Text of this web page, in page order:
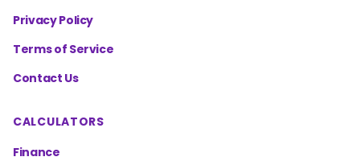
Privacy Policy
Terms of Service
Contact Us
CALCULATORS
Finance